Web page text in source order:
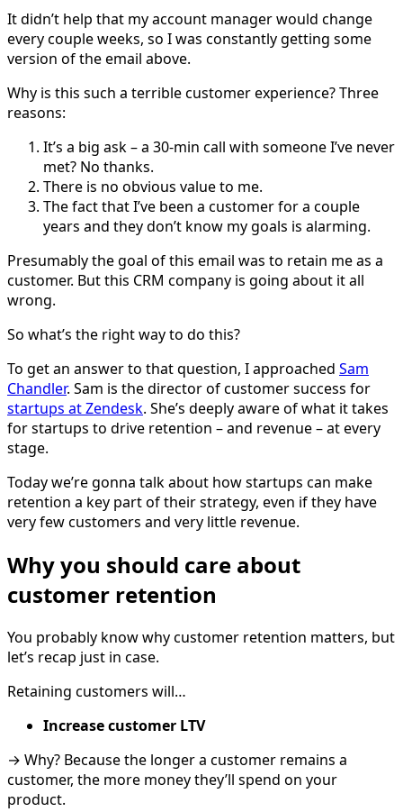
It didn’t help that my account manager would change
every couple weeks, so I was constantly getting some
version of the email above.
Why is this such a terrible customer experience? Three
reasons:
It’s a big ask – a 30-min call with someone I’ve never
met? No thanks.
There is no obvious value to me.
The fact that I’ve been a customer for a couple
years and they don’t know my goals is alarming.
Presumably the goal of this email was to retain me as a
customer. But this CRM company is going about it all
wrong.
So what’s the right way to do this?
To get an answer to that question, I approached Sam
Chandler. Sam is the director of customer success for
startups at Zendesk. She’s deeply aware of what it takes
for startups to drive retention – and revenue – at every
stage.
Today we’re gonna talk about how startups can make
retention a key part of their strategy, even if they have
very few customers and very little revenue.
Why you should care about
customer retention
You probably know why customer retention matters, but
let’s recap just in case.
Retaining customers will…
Increase customer LTV
→ Why? Because the longer a customer remains a
customer, the more money they’ll spend on your
product.